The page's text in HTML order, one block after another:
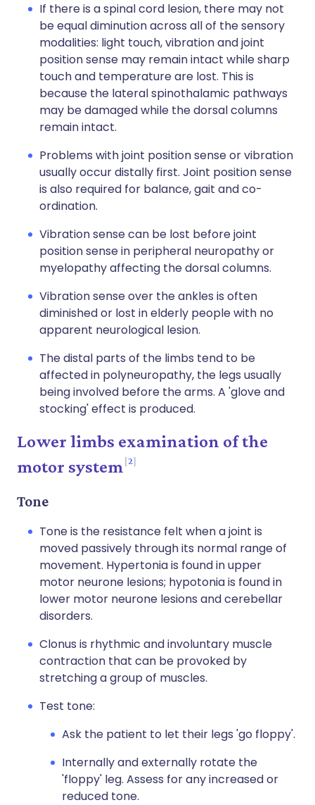
If there is a spinal cord lesion, there may not
be equal diminution across all of the sensory
modalities: light touch, vibration and joint
position sense may remain intact while sharp
touch and temperature are lost. This is
because the lateral spinothalamic pathways
may be damaged while the dorsal columns
remain intact.
Problems with joint position sense or vibration
usually occur distally first. Joint position sense
is also required for balance, gait and co-
ordination.
Vibration sense can be lost before joint
position sense in peripheral neuropathy or
myelopathy affecting the dorsal columns.
Vibration sense over the ankles is often
diminished or lost in elderly people with no
apparent neurological lesion.
The distal parts of the limbs tend to be
affected in polyneuropathy, the legs usually
being involved before the arms. A 'glove and
stocking' effect is produced.
Lower limbs examination of the
motor system 2
Tone
Tone is the resistance felt when a joint is
moved passively through its normal range of
movement. Hypertonia is found in upper
motor neurone lesions; hypotonia is found in
lower motor neurone lesions and cerebellar
disorders.
Clonus is rhythmic and involuntary muscle
contraction that can be provoked by
stretching a group of muscles.
Test tone:
Ask the patient to let their legs 'go floppy'.
Internally and externally rotate the
'floppy' leg. Assess for any increased or
reduced tone.